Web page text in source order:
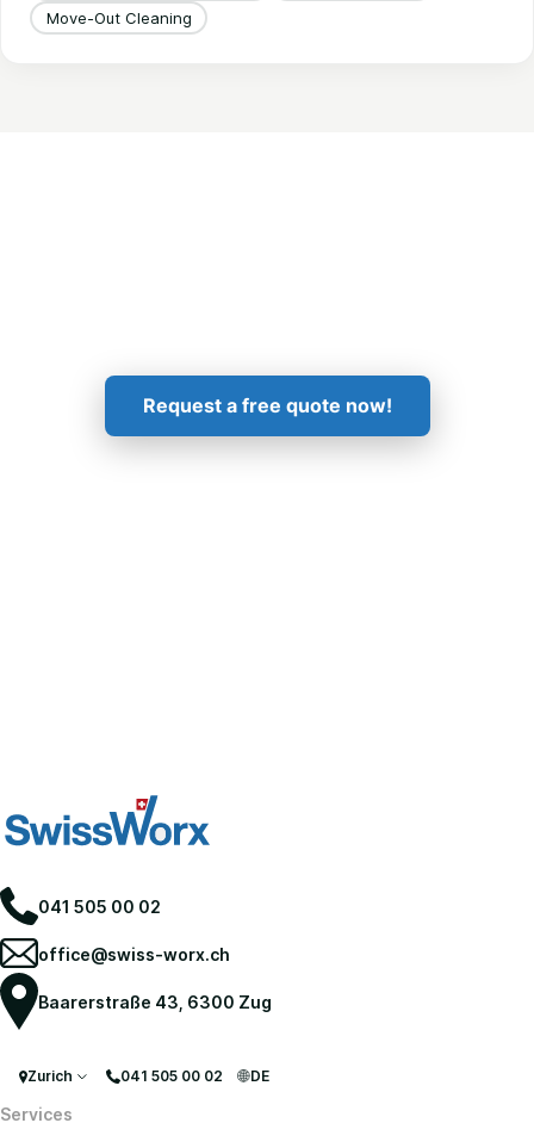
Move-Out Cleaning
Request a free quote now!
041 505 00 02
office@swiss-worx.ch
Baarerstraße 43, 6300 Zug
Zurich 041 505 00 02 DE
Services